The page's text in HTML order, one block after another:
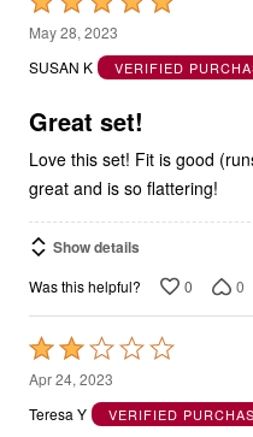
5
out
5
May 28, 2023
SUSAN K
VERIFIED
Great set!
Love this set! Fit is good
great and is so flattering!
Show details
Was this helpful? 0 0
Rated
2
out
Apr 24, 2023
Teresa Y
VERIFIED